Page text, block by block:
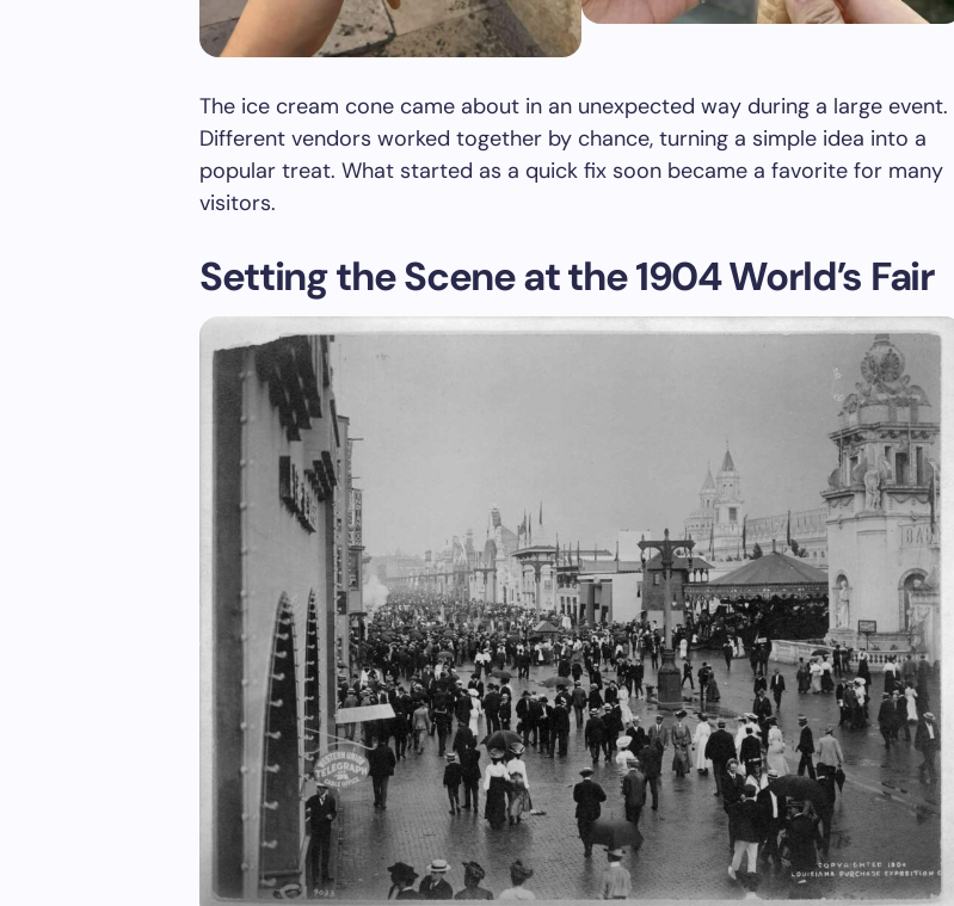
The ice cream cone came about in an unexpected way during a large event.
Different vendors worked together by chance, turning a simple idea into a
popular treat. What started as a quick fix soon became a favorite for many
visitors.
Setting the Scene at the 1904 World’s Fair